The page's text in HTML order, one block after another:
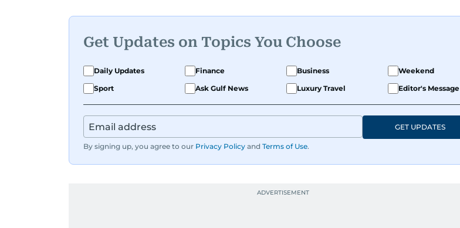
Get Updates on Topics You Choose
Daily Updates Finance Business
Weekend
Sport
Ask Gulf News Luxury Travel Editor's Message
By signing up, you agree to our Privacy Policy and Terms of Use.
GET UPDATES